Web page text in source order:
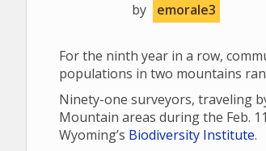
by emorale3
For the ninth year in a row,
populations in two mountains
Ninety-one surveyors, traveling
Mountain areas during the Feb.
Wyoming’s Biodiversity Institute.